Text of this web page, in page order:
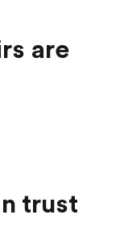
are
trust